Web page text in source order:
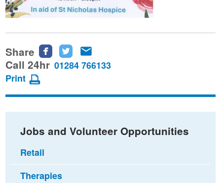
Share
Share
this
Facebook
Share
this
Twitter
this
email
Call 24hr 01284 766133
Print
Jobs and Volunteer Opportunities
Retail
Therapies